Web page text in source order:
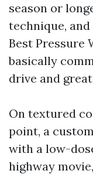
season or
technique,
Best Pressure
basically
drive and
On textured
point, a
with a low-
highway